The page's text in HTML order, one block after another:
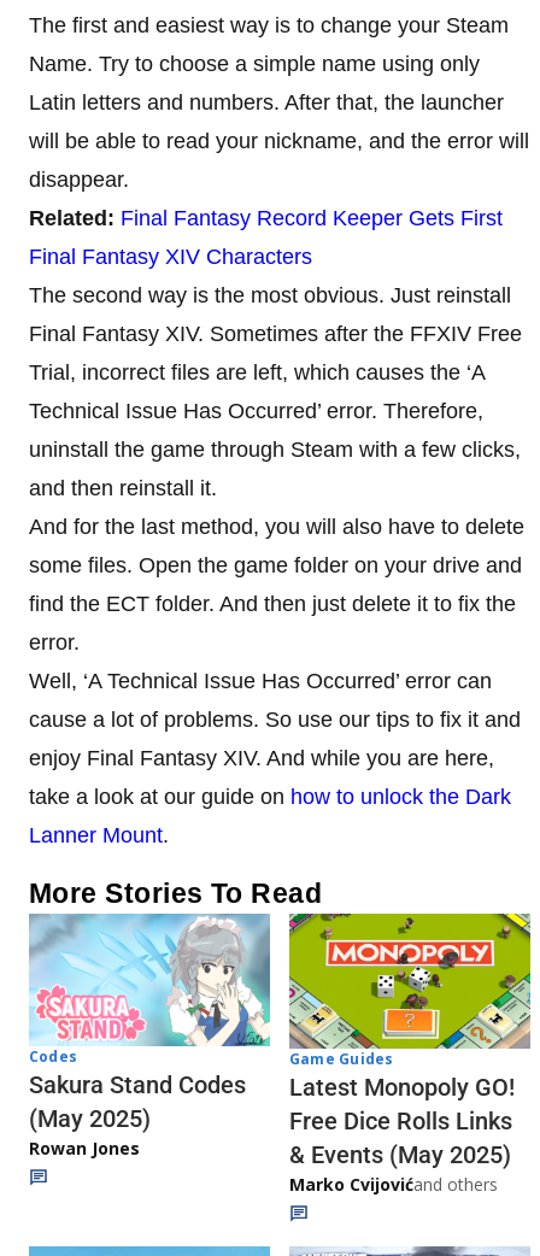
The first and easiest way is to change your Steam
Name. Try to choose a simple name using only
Latin letters and numbers. After that, the launcher
will be able to read your nickname, and the error will
disappear.
Related: Final Fantasy Record Keeper Gets First
Final Fantasy XIV Characters
The second way is the most obvious. Just reinstall
Final Fantasy XIV. Sometimes after the FFXIV Free
Trial, incorrect files are left, which causes the ‘A
Technical Issue Has Occurred’ error. Therefore,
uninstall the game through Steam with a few clicks,
and then reinstall it.
And for the last method, you will also have to delete
some files. Open the game folder on your drive and
find the ECT folder. And then just delete it to fix the
error.
Well, ‘A Technical Issue Has Occurred’ error can
cause a lot of problems. So use our tips to fix it and
enjoy Final Fantasy XIV. And while you are here,
take a look at our guide on how to unlock the Dark
Lanner Mount.
More Stories To Read
Codes
Sakura Stand Codes
(May 2025)
Rowan Jones
Game Guides
Latest Monopoly GO!
Free Dice Rolls Links
& Events (May 2025)
Marko Cvijovićand others